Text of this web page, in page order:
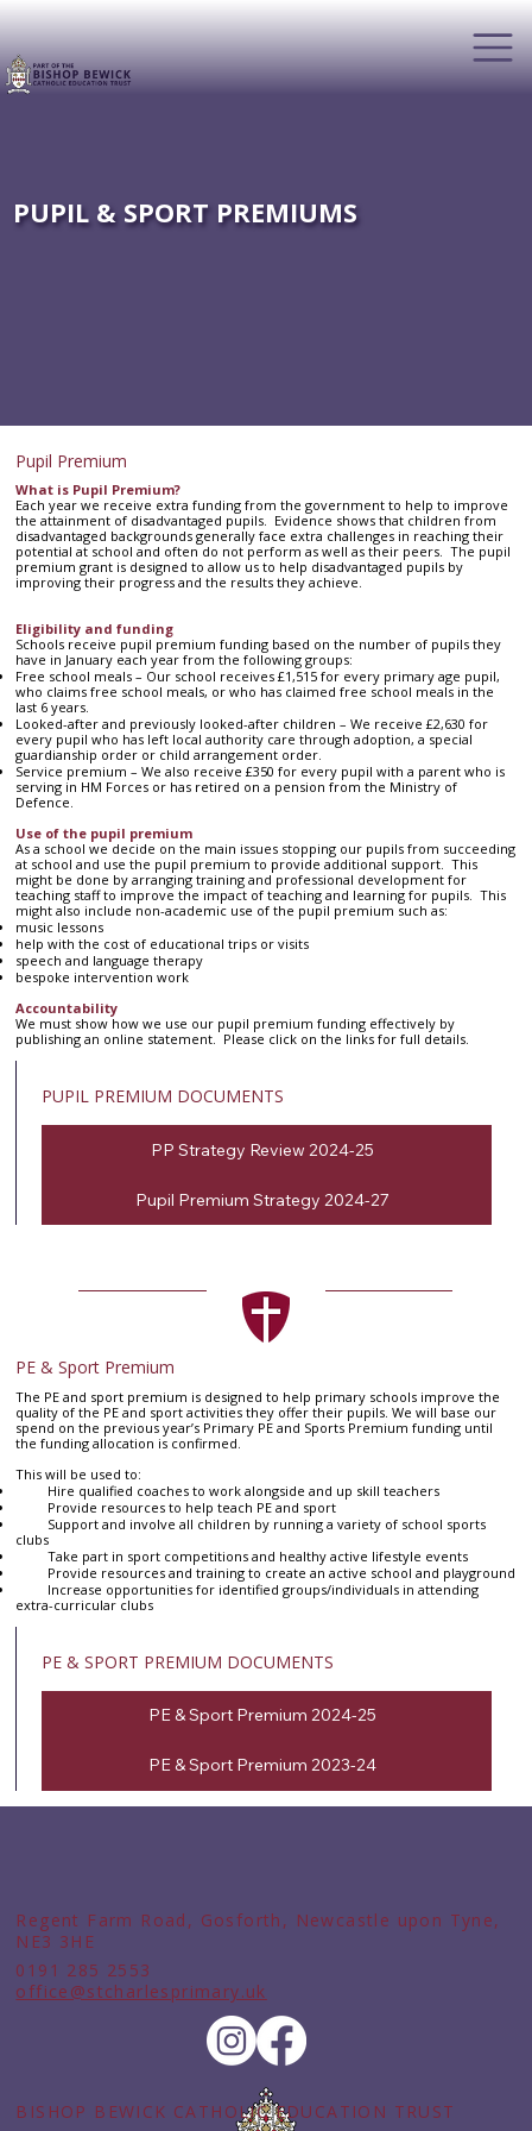
PUPIL & SPORT PREMIUMS
Pupil Premium
What is Pupil Premium?
Each year we receive extra funding from the government to help to improve
the attainment of disadvantaged pupils. Evidence shows that children from
disadvantaged backgrounds generally face extra challenges in reaching their
potential at school and often do not perform as well as their peers. The pupil
premium grant is designed to allow us to help disadvantaged pupils by
improving their progress and the results they achieve.
Eligibility and funding
Schools receive pupil premium funding based on the number of pupils they
have in January each year from the following groups:
Free school meals – Our school receives £1,515 for every primary age pupil,
who claims free school meals, or who has claimed free school meals in the
last 6 years.
Looked-after and previously looked-after children – We receive £2,630 for
every pupil who has left local authority care through adoption, a special
guardianship order or child arrangement order.
Service premium – We also receive £350 for every pupil with a parent who is
serving in HM Forces or has retired on a pension from the Ministry of
Defence.
Use of the pupil premium
As a school we decide on the main issues stopping our pupils from succeeding
at school and use the pupil premium to provide additional support. This
might be done by arranging training and professional development for
teaching staff to improve the impact of teaching and learning for pupils. This
might also include non-academic use of the pupil premium such as:
music lessons
help with the cost of educational trips or visits
speech and language therapy
bespoke intervention work
Accountability
We must show how we use our pupil premium funding effectively by
publishing an online statement. Please click on the links for full details.
PUPIL PREMIUM DOCUMENTS
PP Strategy Review 2024-25
Pupil Premium Strategy 2024-27
PE & Sport Premium
The PE and sport premium is designed to help primary schools improve the
quality of the PE and sport activities they offer their pupils. We will base our
spend on the previous year’s Primary PE and Sports Premium funding until
the funding allocation is confirmed.
This will be used to:
Hire qualified coaches to work alongside and up skill teachers
Provide resources to help teach PE and sport
Support and involve all children by running a variety of school sports
clubs
Take part in sport competitions and healthy active lifestyle events
Provide resources and training to create an active school and playground
Increase opportunities for identified groups/individuals in attending
extra-curricular clubs
PE & SPORT PREMIUM DOCUMENTS
PE & Sport Premium 2024-25
PE & Sport Premium 2023-24
Regent Farm Road, Gosforth, Newcastle upon Tyne,
NE3 3HE
0191 285 2553
office@stcharlesprimary.uk
BISHOP BEWICK CATHOLIC EDUCATION TRUST